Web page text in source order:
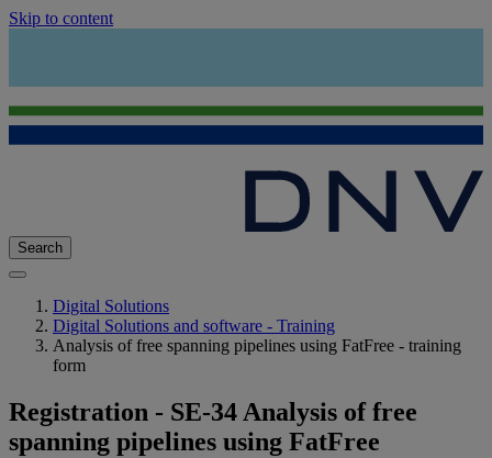
Skip to content
Search
Digital Solutions
Digital Solutions and software - Training
Analysis of free spanning pipelines using FatFree - training
form
Registration - SE-34 Analysis of free
spanning pipelines using FatFree